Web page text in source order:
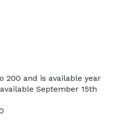
200 and is available year
September 15th